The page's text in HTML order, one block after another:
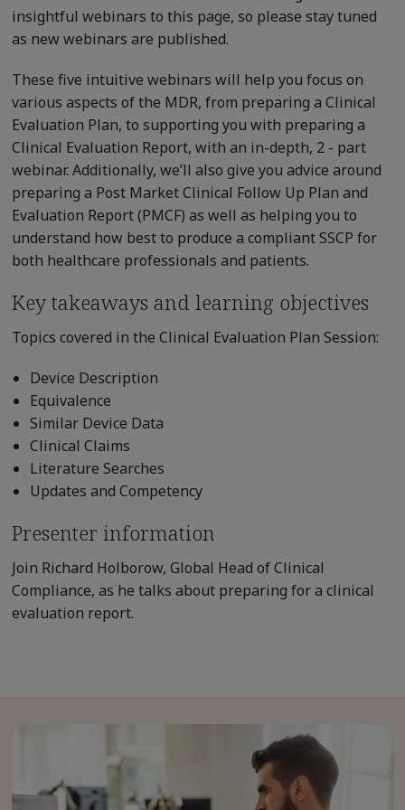
insightful webinars to this page, so please stay tuned
as new webinars are published.
These five intuitive webinars will help you focus on
various aspects of the MDR, from preparing a Clinical
Evaluation Plan, to supporting you with preparing a
Clinical Evaluation Report, with an in-depth, 2 - part
webinar. Additionally, we’ll also give you advice around
preparing a Post Market Clinical Follow Up Plan and
Evaluation Report (PMCF) as well as helping you to
understand how best to produce a compliant SSCP for
both healthcare professionals and patients.
Key takeaways and learning objectives
Topics covered in the Clinical Evaluation Plan Session:
Device Description
Equivalence
Similar Device Data
Clinical Claims
Literature Searches
Updates and Competency
Presenter information
Join Richard Holborow, Global Head of Clinical
Compliance, as he talks about preparing for a clinical
evaluation report.